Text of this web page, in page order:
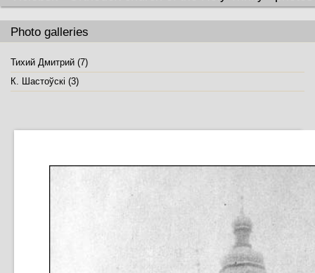
Photo galleries
Тихий Дмитрий (7)
К. Шастоўскі (3)